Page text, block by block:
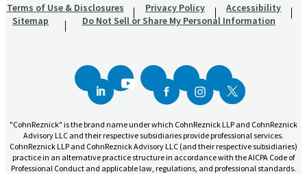
Terms of Use & Disclosures Privacy Policy
Accessibility
Sitemap
Do Not Sell or Share My Personal Information
"CohnReznick" is the brand name under which CohnReznick LLP and CohnReznick
Advisory LLC and their respective subsidiaries provide professional services.
CohnReznick LLP and CohnReznick Advisory LLC (and their respective subsidiaries)
practice in an alternative practice structure in accordance with the AICPA Code of
Professional Conduct and applicable law, regulations, and professional standards.